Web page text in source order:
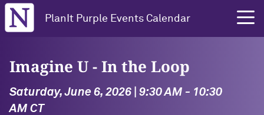
Northwestern University
PlanIt Purple Events Calendar
Imagine U - In the Loop
Saturday, June 6, 2026 | 9:30 AM - 10:30
AM CT